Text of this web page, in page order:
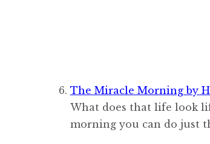
The Miracle Morning by
What does that life look
morning you can do just